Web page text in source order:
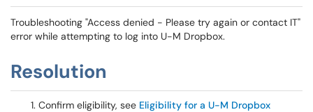
Troubleshooting "Access denied - Please try again or contact IT"
error while attempting to log into U-M Dropbox.
Resolution
Confirm eligibility, see Eligibility for a U-M Dropbox